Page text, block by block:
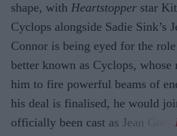
shape, with Heartstopper star
Cyclops alongside Sadie Sink’s
Connor is being eyed for the
better known as Cyclops,
him to fire powerful beams of
his deal is finalised, he would
officially been cast as Jean Grey.